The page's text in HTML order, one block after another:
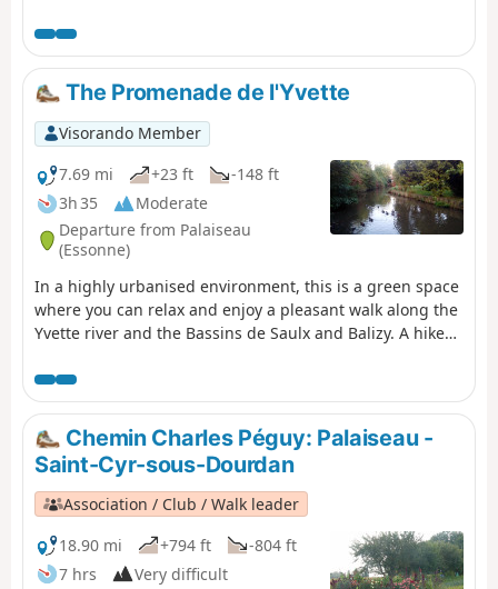
cross the Gif-sur-Yvette forest from east to west. After an
urban section, we walk between fields before
descending back into the forest to Saint-Rémy-lès-
Chevreuse.
The Promenade de l'Yvette
Visorando Member
7.69 mi
+23 ft
-148 ft
3h 35
Moderate
Departure from Palaiseau
(Essonne)
In a highly urbanised environment, this is a green space
where you can relax and enjoy a pleasant walk along the
Yvette river and the Bassins de Saulx and Balizy. A hike
motorists.
Chemin Charles Péguy: Palaiseau -
Saint-Cyr-sous-Dourdan
Association / Club / Walk leader
18.90 mi
+794 ft
-804 ft
7 hrs
Very difficult